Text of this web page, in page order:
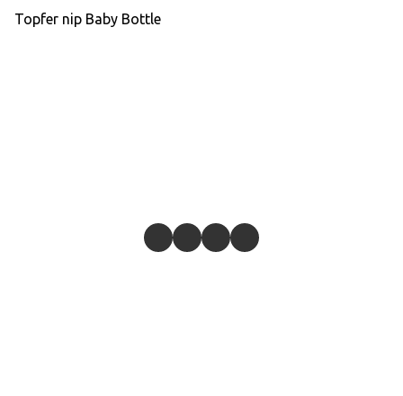
Topfer nip Baby Bottle